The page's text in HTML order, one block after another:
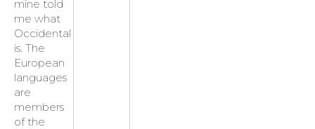
mine told
me what
Occidental
is. The
European
languages
are
members
of the